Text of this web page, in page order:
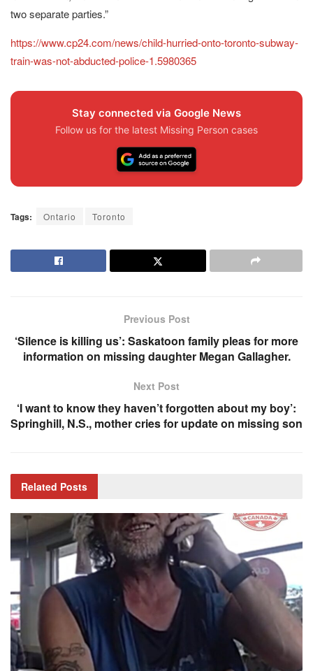
two separate parties.”
https://www.cp24.com/news/child-hurried-onto-toronto-subway-
train-was-not-abducted-police-1.5980365
Stay connected via Google News
Follow us for the latest Missing Person cases
Tags: Ontario Toronto
Previous Post
‘Silence is killing us’: Saskatoon family pleas for more
information on missing daughter Megan Gallagher.
Next Post
‘I want to know they haven’t forgotten about my boy’:
Springhill, N.S., mother cries for update on missing son
Related Posts